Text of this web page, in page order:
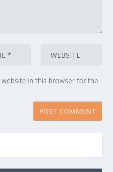
in this browser for the